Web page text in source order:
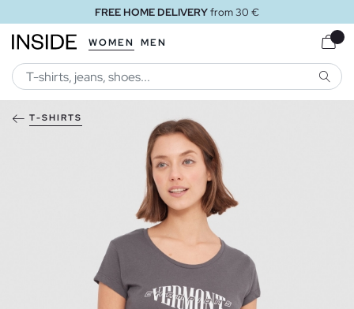
FREE HOME DELIVERYfrom 30 €
WOMEN MEN
T-SHIRTS